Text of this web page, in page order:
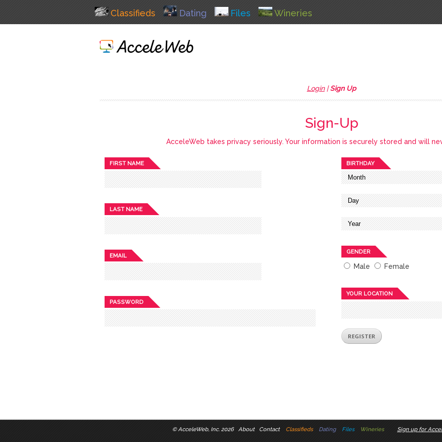
Classifieds Dating Files Wineries
Login|Sign Up
Sign-Up
AcceleWeb takes privacy seriously. Your information is securely stored and will
FIRST NAME
LAST NAME
EMAIL
PASSWORD
BIRTHDAY
GENDER
Male Female
YOUR LOCATION
© AcceleWeb, Inc. 2026 About Contact Classifieds Dating Files Wineries Sign up for